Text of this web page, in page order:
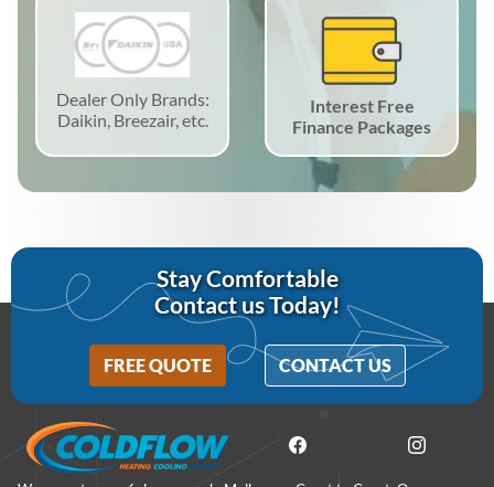
Dealer Only Brands:
Daikin, Breezair, etc.
Interest Free
Finance Packages
Stay Comfortable
Contact us Today!
FREE QUOTE CONTACT US